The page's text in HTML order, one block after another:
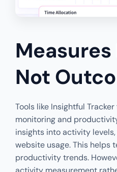
Measures
Not
Tools like Insightful
monitoring and
insights into activity
website usage. This helps
productivity trends.